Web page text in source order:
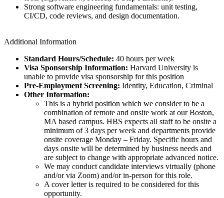
Strong software engineering fundamentals: unit testing,
CI/CD, code reviews, and design documentation.
Additional Information
Standard Hours/Schedule: 40 hours per week
Visa Sponsorship Information: Harvard University is
unable to provide visa sponsorship for this position
Pre-Employment Screening: Identity, Education, Criminal
Other Information:
This is a hybrid position which we consider to be a
combination of remote and onsite work at our Boston,
MA based campus. HBS expects all staff to be onsite a
minimum of 3 days per week and departments provide
onsite coverage Monday – Friday. Specific hours and
days onsite will be determined by business needs and
are subject to change with appropriate advanced notice.
We may conduct candidate interviews virtually (phone
and/or via Zoom) and/or in-person for this role.
A cover letter is required to be considered for this
opportunity.